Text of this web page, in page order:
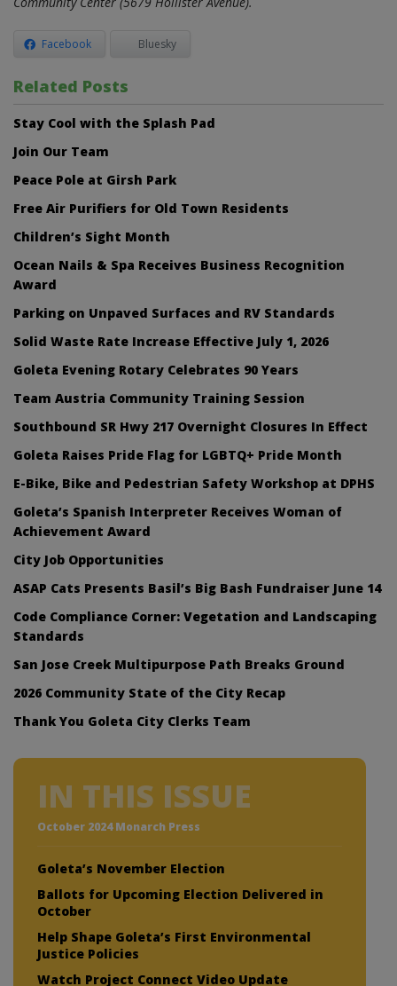
Facebook Bluesky
Related Posts
Stay Cool with the Splash Pad
Join Our Team
Peace Pole at Girsh Park
Free Air Purifiers for Old Town Residents
Children’s Sight Month
Ocean Nails & Spa Receives Business Recognition
Award
Parking on Unpaved Surfaces and RV Standards
Solid Waste Rate Increase Effective July 1, 2026
Goleta Evening Rotary Celebrates 90 Years
Team Austria Community Training Session
Southbound SR Hwy 217 Overnight Closures In Effect
Goleta Raises Pride Flag for LGBTQ+ Pride Month
E-Bike, Bike and Pedestrian Safety Workshop at DPHS
Goleta’s Spanish Interpreter Receives Woman of
Achievement Award
City Job Opportunities
ASAP Cats Presents Basil’s Big Bash Fundraiser June 14
Code Compliance Corner: Vegetation and Landscaping
Standards
San Jose Creek Multipurpose Path Breaks Ground
2026 Community State of the City Recap
Thank You Goleta City Clerks Team
IN THIS ISSUE
October 2024 Monarch Press
Goleta’s November Election
Ballots for Upcoming Election Delivered in
October
Help Shape Goleta’s First Environmental
Justice Policies
Watch Project Connect Video Update